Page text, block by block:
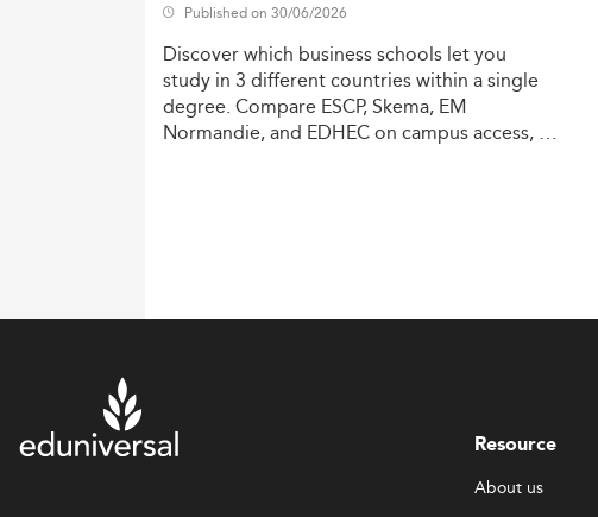
Published on 30/06/2026
Discoverwhich businessschools letyou
study in 3 differentcountrieswithin asingle
degree. Compare ESCP,Skema, EM
Normandie,and EDHECon campusaccess,
Resource
About us